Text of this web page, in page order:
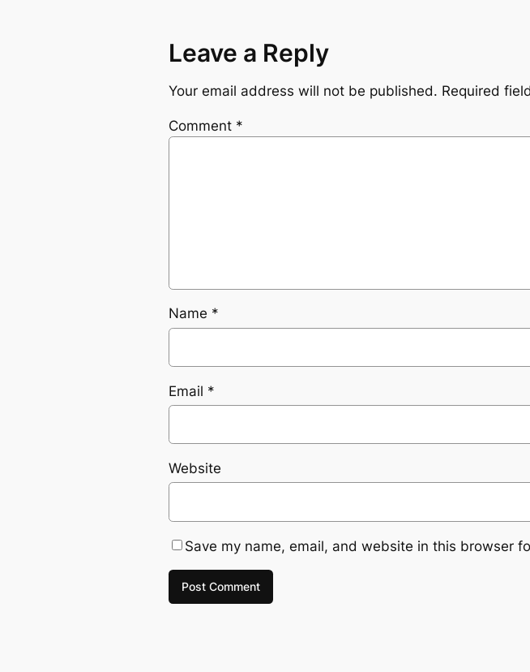
Leave a Reply
Your email address will not be published. Required
Comment *
Name *
Email *
Website
Save my name, email, and website in this browser